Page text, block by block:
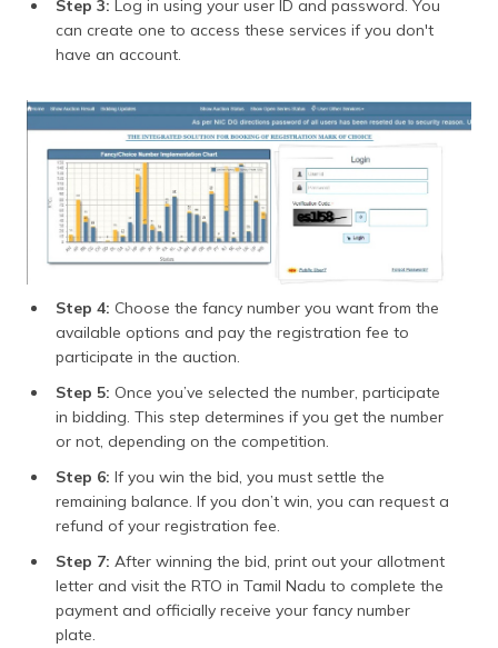
Step 3: Log in using your user ID and password. You
can create one to access these services if you don't
have an account.
Step 4: Choose the fancy number you want from the
available options and pay the registration fee to
participate in the auction.
Step 5: Once you’ve selected the number, participate
in bidding. This step determines if you get the number
or not, depending on the competition.
Step 6: If you win the bid, you must settle the
remaining balance. If you don’t win, you can request a
refund of your registration fee.
Step 7: After winning the bid, print out your allotment
letter and visit the RTO in Tamil Nadu to complete the
payment and officially receive your fancy number
plate.